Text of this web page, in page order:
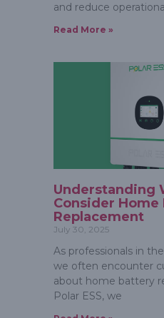
and reduce operational
Read More »
Understanding
Consider
Replacement
July 30, 2025
As professionals in
we often encounter
about home battery
Polar ESS, we